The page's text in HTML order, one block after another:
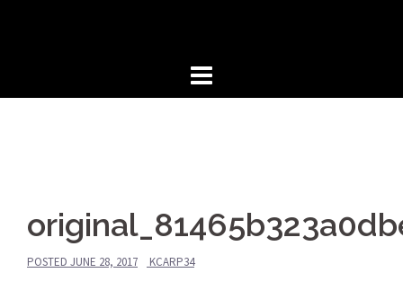
POSTED JUNE 28, 2017 KCARP34